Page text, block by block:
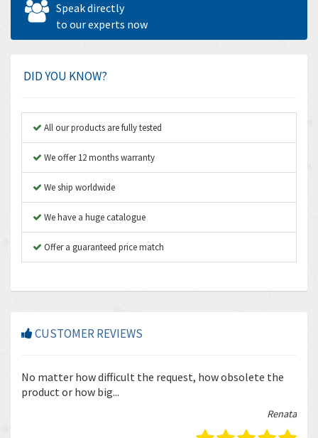
Speak directly
to our experts now
DID YOU KNOW?
All our products are fully tested
We offer 12 months warranty
We ship worldwide
We have a huge catalogue
Offer a guaranteed price match
CUSTOMER REVIEWS
No matter how difficult the request, how obsolete the
product or how big...
Renata